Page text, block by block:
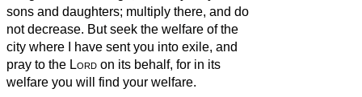
sons and daughters; multiply there, and do
not decrease. But seek the welfare of the
city where I have sent you into exile, and
pray to the Lord on its behalf, for in its
welfare you will find your welfare.